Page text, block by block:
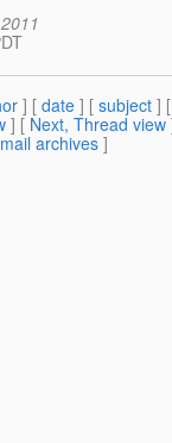
] [ date ] [ subject ]
] [ Next, Thread view
archives]